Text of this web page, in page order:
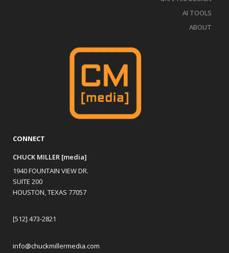
AI TOOLS
ABOUT
CONNECT
CHUCK MILLER [media]
1940 FOUNTAIN VIEW DR.
SUITE 200
HOUSTON, TEXAS 77057
[512] 473-2821
info@chuckmillermedia.com